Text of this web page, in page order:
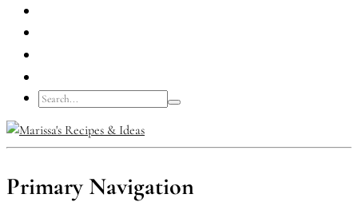
Primary Navigation